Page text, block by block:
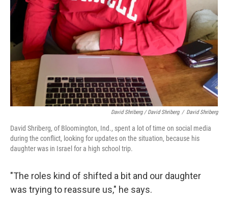
David Shriberg / David Shriberg / David Shriberg
David Shriberg, of Bloomington, Ind., spent a lot of time on social media
during the conflict, looking for updates on the situation, because his
daughter was in Israel for a high school trip.
"The roles kind of shifted a bit and our daughter
was trying to reassure us," he says.